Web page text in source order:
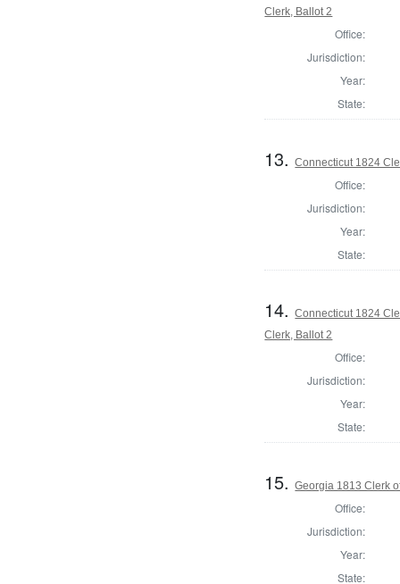
Clerk, Ballot 2
Office:
Jurisdiction:
Year:
State:
13.Connecticut 1824
Office:
Jurisdiction:
Year:
State:
14.Connecticut 1824
Clerk, Ballot 2
Office:
Jurisdiction:
Year:
State:
15.Georgia 1813 Clerk
Office:
Jurisdiction:
Year:
State: